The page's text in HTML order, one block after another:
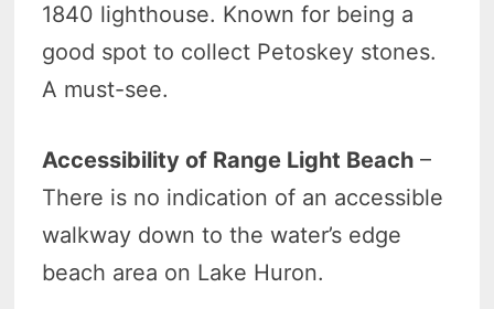
1840 lighthouse. Known for being a
good spot to collect Petoskey stones.
A must-see.
Accessibility of Range Light Beach –
There is no indication of an accessible
walkway down to the water’s edge
beach area on Lake Huron.